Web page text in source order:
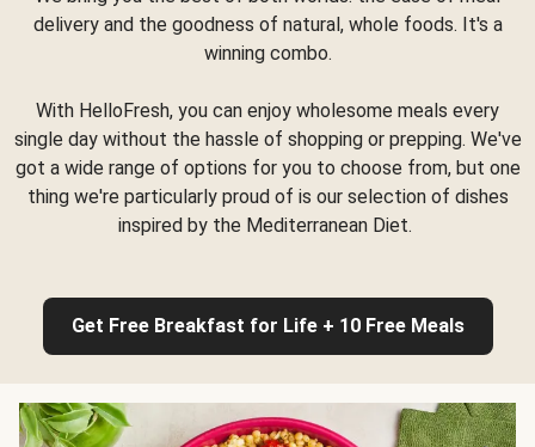
delivery and the goodness of natural, whole foods. It's a
winning combo.
With HelloFresh, you can enjoy wholesome meals every
single day without the hassle of shopping or prepping. We've
got a wide range of options for you to choose from, but one
thing we're particularly proud of is our selection of dishes
inspired by the Mediterranean Diet.
Get Free Breakfast for Life + 10 Free Meals